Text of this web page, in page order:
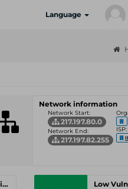
Language
Network information
Network Start:
217.197.80.0
Network End:
217.197.82.255
ISP:
Medium Vulnerabilities